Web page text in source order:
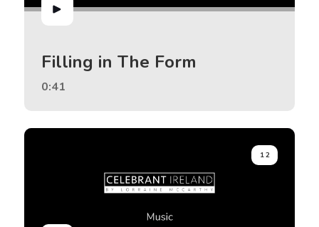
Filling in The Form
0:41
12